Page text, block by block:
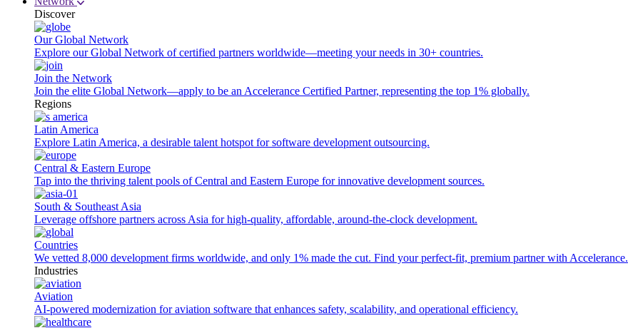
Discover
Our Global Network
Explore our Global Network of certified partners worldwide—meeting your needs in 30+ countries.
Join the Network
Join the elite Global Network—apply to be an Accelerance Certified Partner, representing the top 1% globally.
Regions
Latin America
Explore Latin America, a desirable talent hotspot for software development outsourcing.
Central & Eastern Europe
Tap into the thriving talent pools of Central and Eastern Europe for innovative development sources.
South & Southeast Asia
Leverage offshore partners across Asia for high-quality, affordable, around-the-clock development.
Countries
We vetted 8,000 development firms worldwide, and only 1% made the cut. Find your perfect-fit, premium partner with Accelerance.
Industries
Aviation
AI-powered modernization for aviation software that enhances safety, scalability, and operational efficiency.